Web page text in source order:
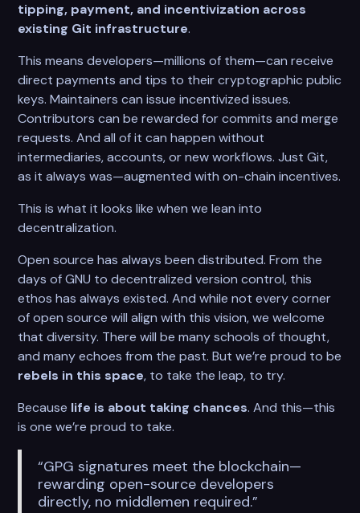
tipping, payment, and incentivization across
existing Git infrastructure.
This means developers—millions of them—can receive
direct payments and tips to their cryptographic public
keys. Maintainers can issue incentivized issues.
Contributors can be rewarded for commits and merge
requests. And all of it can happen without
intermediaries, accounts, or new workflows. Just Git,
as it always was—augmented with on-chain incentives.
This is what it looks like when we lean into
decentralization.
Open source has always been distributed. From the
days of GNU to decentralized version control, this
ethos has always existed. And while not every corner
of open source will align with this vision, we welcome
that diversity. There will be many schools of thought,
and many echoes from the past. But we’re proud to be
rebels in this space, to take the leap, to try.
Because life is about taking chances. And this—this
is one we’re proud to take.
“GPG signatures meet the blockchain—
rewarding open-source developers
directly, no middlemen required.”